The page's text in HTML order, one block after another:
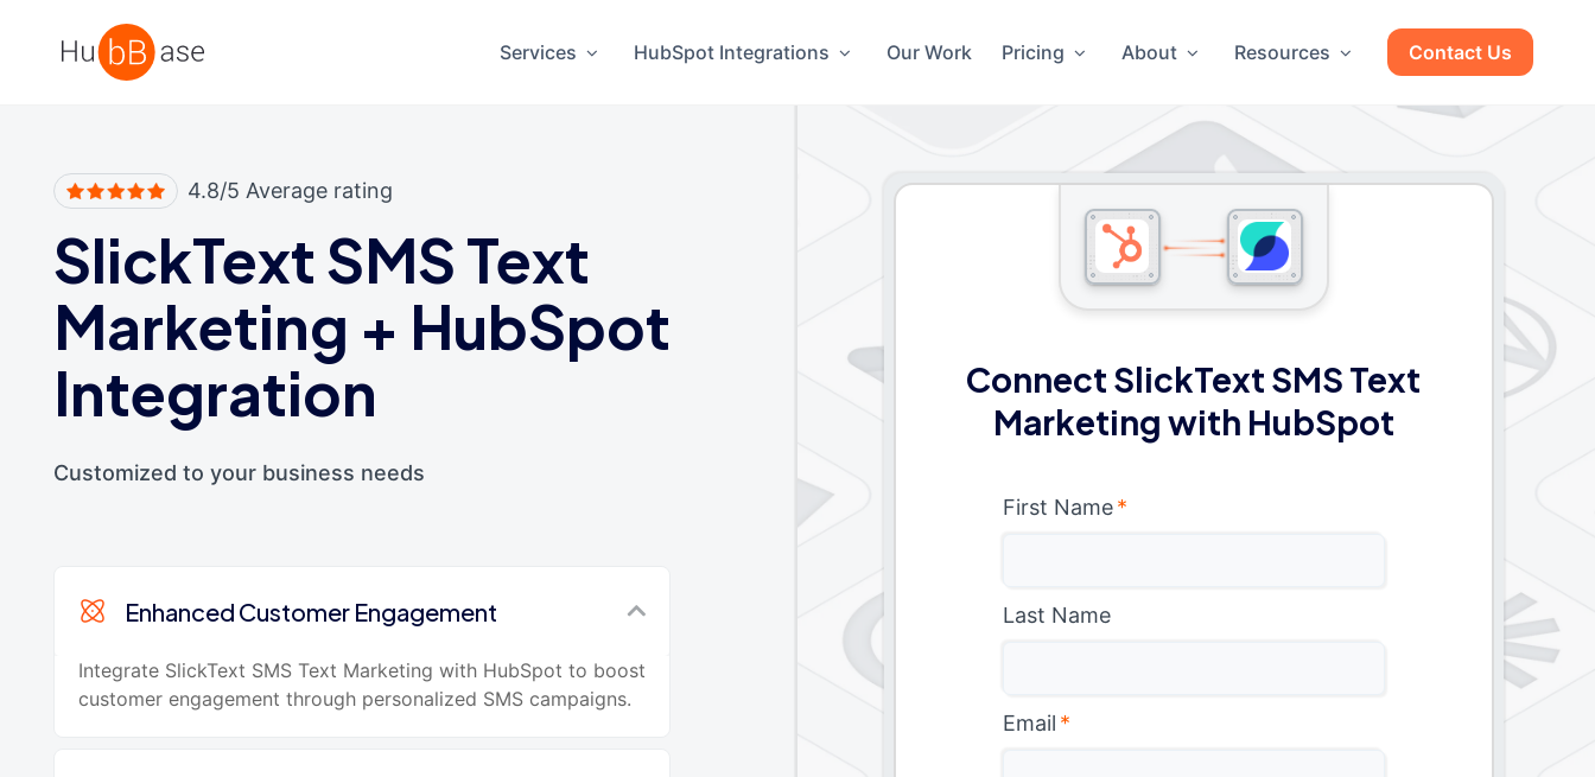
High Contrast
Services HubSpot Integrations Our Work Pricing About Resources Contact Us
4.8/5 Average rating
SlickText SMS Text
Marketing + HubSpot
Integration
Customized to your business needs
Enhanced Customer Engagement
Integrate SlickText SMS Text Marketing with HubSpot to boost
customer engagement through personalized SMS campaigns.
Connect SlickText SMS Text
Marketing with HubSpot
First Name *
Last Name
Email *